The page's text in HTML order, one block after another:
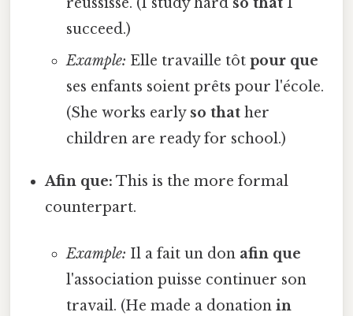
succeed.)
Example: Elle travaille tôt pour que
ses enfants soient prêts pour l'école.
(She works early so thather
children are ready for school.)
Afin que: This is the more formal
counterpart.
Example: Il a fait un don afin que
l'association puisse continuer son
travail. (He made a donation in